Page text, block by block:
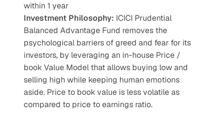
within 1 year
Investment Philosophy: ICICI Prudential
Balanced Advantage Fund removes the
psychological barriers of greed and fear for its
investors, by leveraging an in-house Price /
book Value Model that allows buying low and
selling high while keeping human emotions
aside. Price to book value is less volatile as
compared to price to earnings ratio.